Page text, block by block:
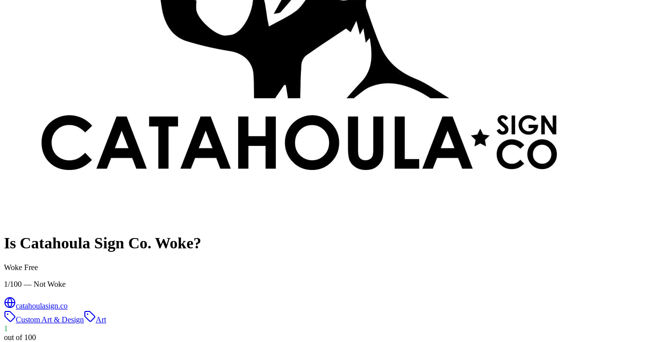
Is Catahoula Sign Co. Woke?
Woke Free
1/100 — Not Woke
catahoulasign.co
Custom Art & Design
Art
1
out of 100